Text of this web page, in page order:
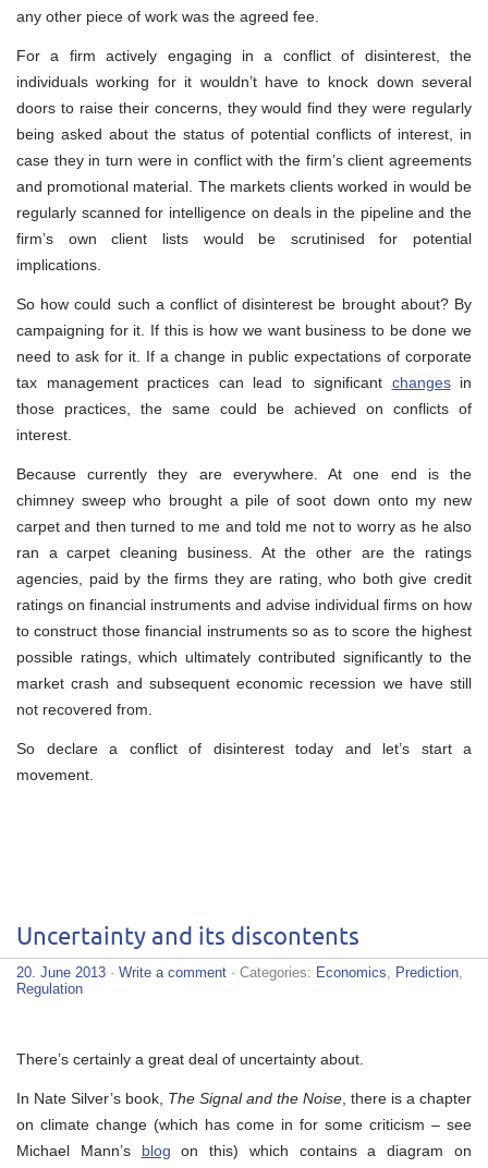
any other piece of work was the agreed fee.
For a firm actively engaging in a conflict of disinterest, the
individuals working for it wouldn’t have to knock down several
doors to raise their concerns, they would find they were regularly
being asked about the status of potential conflicts of interest, in
case they in turn were in conflict with the firm’s client agreements
and promotional material. The markets clients worked in would be
regularly scanned for intelligence on deals in the pipeline and the
firm’s own client lists would be scrutinised for potential
implications.
So how could such a conflict of disinterest be brought about? By
campaigning for it. If this is how we want business to be done we
need to ask for it. If a change in public expectations of corporate
tax management practices can lead to significant changesin
those practices, the same could be achieved on conflicts of
interest.
Because currently they are everywhere. At one end is the
chimney sweep who brought a pile of soot down onto my new
carpet and then turned to me and told me not to worry as he also
ran a carpet cleaning business. At the other are the ratings
agencies, paid by the firms they are rating, who both give credit
ratings on financial instruments and advise individual firms on how
to construct those financial instruments so as to score the highest
possible ratings, which ultimately contributed significantly to the
market crash and subsequent economic recession we have still
not recovered from.
So declare a conflict of disinterest today and let’s start a
movement.
Uncertainty and its discontents
20. June 2013 · Write a comment · Categories: Economics Prediction
Regulation
There’s certainly a great deal of uncertainty about.
In Nate Silver’s book, The Signal and the Noise , there is a chapter
on climate change (which has come in for some criticism – see
Michael Mann’s blog on this) which contains a diagram on